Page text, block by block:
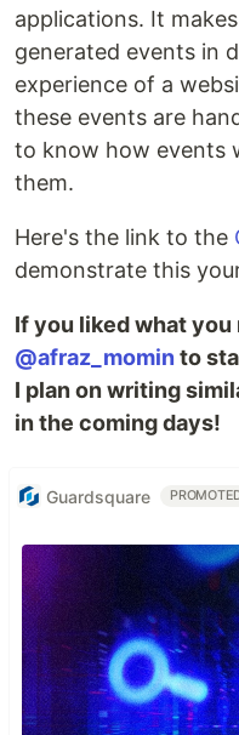
applications. It
generated events in
experience of a
these events are
to know how events
them.
Here's the link to the
demonstrate this
If you liked what
@afraz_momin to
I plan on writing
in the coming days!
Guardsquare